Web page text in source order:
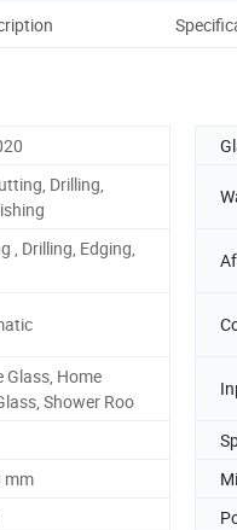
Drilling,
, Drilling, Edging,
Home
Shower Roo
mm